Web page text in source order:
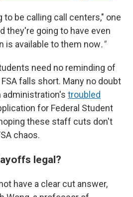
to be calling call centers," one
they're going to have even
is available to them now."
need no reminding of
falls short. Many no doubt
administration's troubled
for Federal Student
these staff cuts don't
chaos.
legal?
have a clear cut answer,